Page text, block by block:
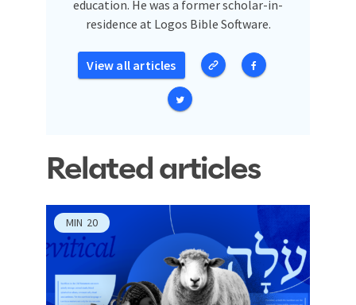
education. He was a former scholar-in-
residence at Logos Bible Software.
View all articles
Related articles
MIN 20